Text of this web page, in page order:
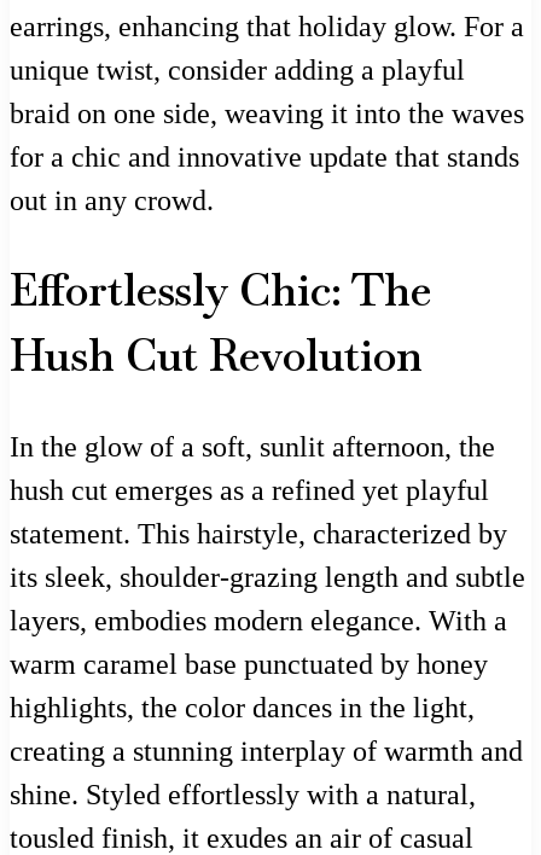
earrings, enhancing that holiday glow. For a
unique twist, consider adding a playful
braid on one side, weaving it into the waves
for a chic and innovative update that stands
out in any crowd.
Effortlessly Chic: The
Hush Cut Revolution
In the glow of a soft, sunlit afternoon, the
hush cut emerges as a refined yet playful
statement. This hairstyle, characterized by
its sleek, shoulder-grazing length and subtle
layers, embodies modern elegance. With a
warm caramel base punctuated by honey
highlights, the color dances in the light,
creating a stunning interplay of warmth and
shine. Styled effortlessly with a natural,
tousled finish, it exudes an air of casual